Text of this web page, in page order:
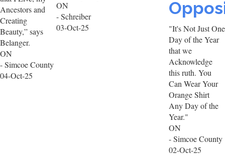
Ancestors and
Creating
Beauty,” says
Belanger.
ON
- Simcoe County
04-Oct-25
ON
- Schreiber
03-Oct-25
"It's Not Just One
Day of the Year
that we
Acknowledge
this ruth. You
Can Wear Your
Orange Shirt
Any Day of the
Year."
ON
- Simcoe County
02-Oct-25